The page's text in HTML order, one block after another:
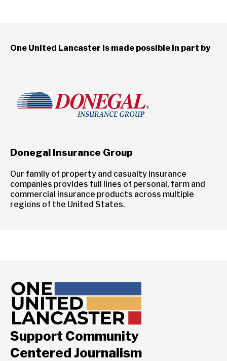
One United Lancaster is made possible in part by
Donegal Insurance Group
Our family of property and casualty insurance
companies provides full lines of personal, farm and
commercial insurance products across multiple
regions of the United States.
Support Community
Centered Journalism